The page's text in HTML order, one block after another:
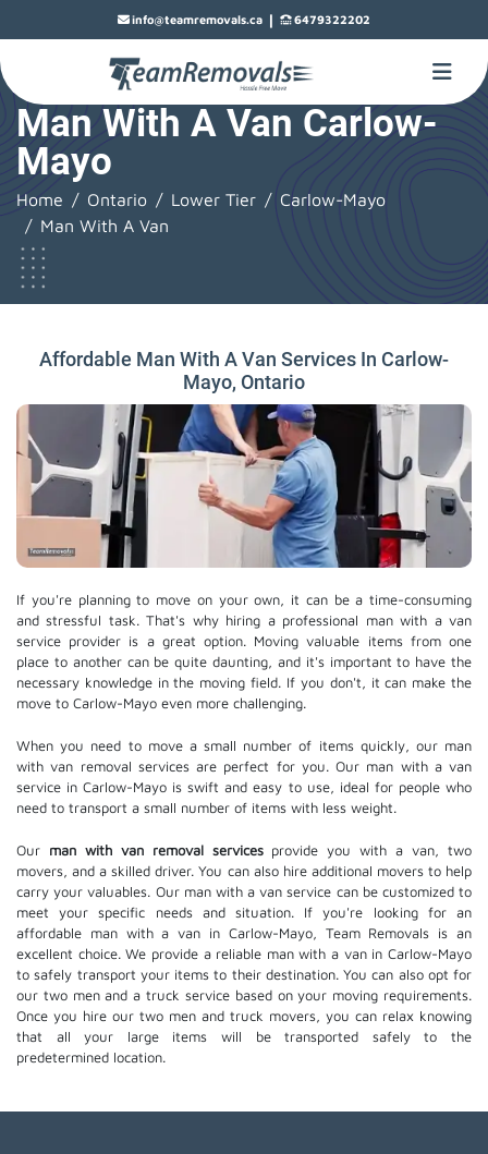
info@teamremovals.ca | 6479322202
Man With A Van Carlow-
Mayo
Home Ontario Lower Tier
Carlow-Mayo
Man With A Van
Affordable Man With A Van Services In Carlow-
Mayo, Ontario
If you're planning to move on your own, it can be a time-consuming
and stressful task. That's why hiring a professional man with a van
service provider is a great option. Moving valuable items from one
place to another can be quite daunting, and it's important to have the
necessary knowledge in the moving field. If you don't, it can make the
move to Carlow-Mayo even more challenging.
When you need to move a small number of items quickly, our man
with van removal services are perfect for you. Our man with a van
service in Carlow-Mayo is swift and easy to use, ideal for people who
need to transport a small number of items with less weight.
Our man with van removal servicesprovide you with a van, two
movers, and a skilled driver. You can also hire additional movers to help
carry your valuables. Our man with a van service can be customized to
meet your specific needs and situation. If you're looking for an
affordable man with a van in Carlow-Mayo, Team Removals is an
excellent choice. We provide a reliable man with a van in Carlow-Mayo
to safely transport your items to their destination. You can also opt for
our two men and a truck service based on your moving requirements.
Once you hire our two men and truck movers, you can relax knowing
that all your large items will be transported safely to the
predetermined location.